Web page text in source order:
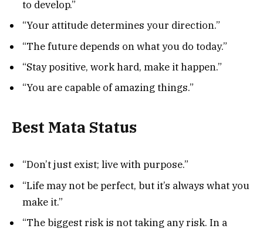
to develop.”
“Your attitude determines your direction.”
“The future depends on what you do today.”
“Stay positive, work hard, make it happen.”
“You are capable of amazing things.”
Best Mata Status
“Don’t just exist; live with purpose.”
“Life may not be perfect, but it’s always what you
make it.”
“The biggest risk is not taking any risk. In a